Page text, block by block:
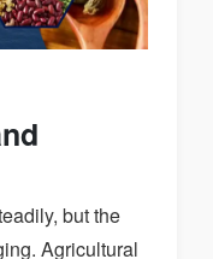
but the
Agricultural